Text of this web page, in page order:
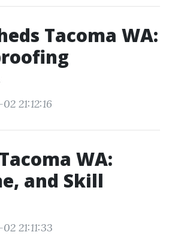
Tacoma WA:
21:12:16
WA:
and Skill
21:11:33